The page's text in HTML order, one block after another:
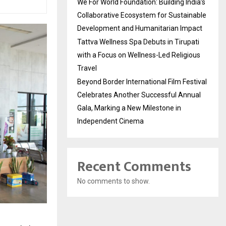
We For World Foundation: Building India’s
Collaborative Ecosystem for Sustainable
Development and Humanitarian Impact
Tattva Wellness Spa Debuts in Tirupati
with a Focus on Wellness-Led Religious
Travel
Beyond Border International Film Festival
Celebrates Another Successful Annual
Gala, Marking a New Milestone in
Independent Cinema
Recent Comments
No comments to show.